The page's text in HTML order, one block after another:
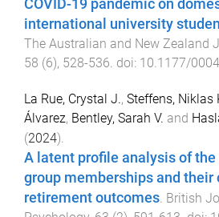
COVID-19 pandemic on
international university
The Australian and New Zealand
58 (6), 528-536. doi: 10.1177/
La Rue, Crystal J., Steffens, Niklas
Álvarez, Bentley, Sarah V. and
(2024).
A latent profile analysis of the
group memberships and
retirement outcomes. British